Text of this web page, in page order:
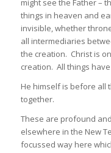
might see the Father –
things in heaven and
invisible, whether
all intermediaries
the creation. Christ is
creation. All things
He himself is before all
together.
These are profound
elsewhere in the New
focussed way here